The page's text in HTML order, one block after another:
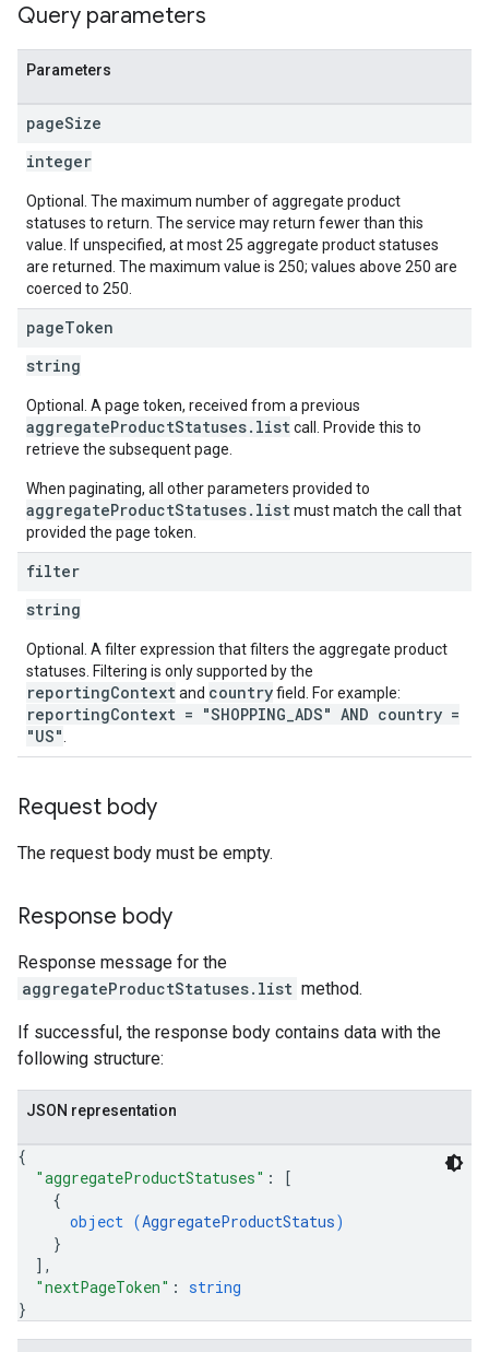
Query parameters
Parameters
pageSize
integer
Optional. The maximum number of aggregate product
statuses to return. The service may return fewer than this
value. If unspecified, at most 25 aggregate product statuses
are returned. The maximum value is 250; values above 250 are
coerced to 250.
pageToken
string
Optional. A page token, received from a previous
aggregateProductStatuses.listcall. Provide this to
retrieve the subsequent page.
When paginating, all other parameters provided to
aggregateProductStatuses.listmust match the call that
provided the page token.
filter
string
Optional. A filter expression that filters the aggregate product
statuses. Filtering is only supported by the
reportingContextand countryfield. For example:
reportingContext = "SHOPPING_ADS" AND country =
"US"
Request body
The request body must be empty.
Response body
Response message for the
aggregateProductStatuses.list method.
If successful, the response body contains data with the
following structure:
JSON representation
{
"aggregateProductStatuses" :
[
{
object (AggregateProductStatus)
}
] ,
"nextPageToken" : string
}